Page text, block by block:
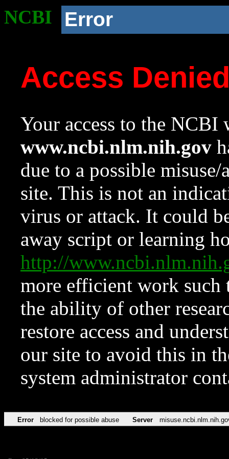
NCBI Error
Access
Your access to the NCBI
www.ncbi.nlm.nih.gov
due to a possible
site. This is not an
virus or attack. It could
away script or learning
http://
more efficient work such
the ability of other
restore access and
our site to avoid this in
system administrator
Error blocked for possible abuse Server